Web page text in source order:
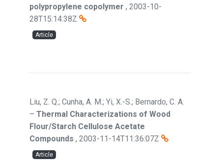
polypropylene copolymer , 2003-10-
28T15:14:38Z
Article
Liu, Z. Q.; Cunha, A. M.; Yi, X.-S.; Bernardo, C. A.
– Thermal Characterizations of Wood
Flour/Starch Cellulose Acetate
Compounds , 2003-11-14T11:36:07Z
Article